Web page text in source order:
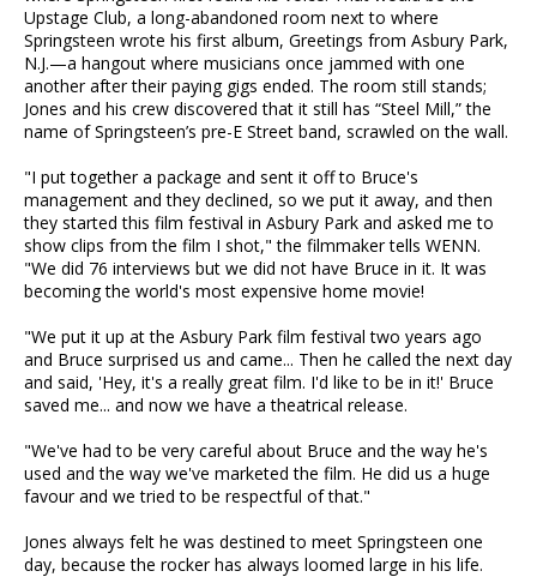
Upstage Club, a long-abandoned room next to where
Springsteen wrote his first album, Greetings from Asbury Park,
N.J.—a hangout where musicians once jammed with one
another after their paying gigs ended. The room still stands;
Jones and his crew discovered that it still has “Steel Mill,” the
name of Springsteen’s pre-E Street band, scrawled on the wall.
"I put together a package and sent it off to Bruce's
management and they declined, so we put it away, and then
they started this film festival in Asbury Park and asked me to
show clips from the film I shot," the filmmaker tells WENN.
"We did 76 interviews but we did not have Bruce in it. It was
becoming the world's most expensive home movie!
"We put it up at the Asbury Park film festival two years ago
and Bruce surprised us and came... Then he called the next day
and said, 'Hey, it's a really great film. I'd like to be in it!' Bruce
saved me... and now we have a theatrical release.
"We've had to be very careful about Bruce and the way he's
used and the way we've marketed the film. He did us a huge
favour and we tried to be respectful of that."
Jones always felt he was destined to meet Springsteen one
day, because the rocker has always loomed large in his life.